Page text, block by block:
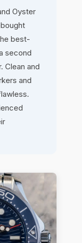
Oyster
best-
second
Clean and
and